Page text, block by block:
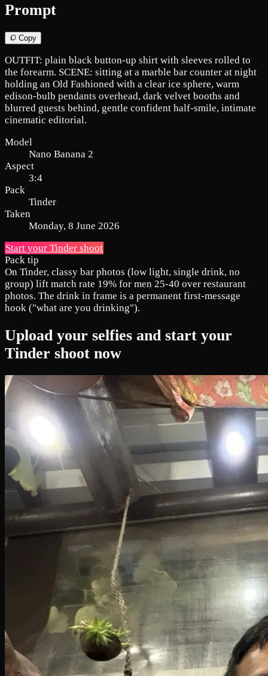
Prompt
Copy
OUTFIT: plain black button-up shirt with sleeves rolled to
the forearm. SCENE: sitting at a marble bar counter at night
holding an Old Fashioned with a clear ice sphere, warm
edison-bulb pendants overhead, dark velvet booths and
blurred guests behind, gentle confident half-smile, intimate
cinematic editorial.
Model
Nano Banana 2
Aspect
3:4
Pack
Tinder
Taken
Monday, 8 June 2026
Start your Tinder shoot
Pack tip
On Tinder, classy bar photos (low light, single drink, no
group) lift match rate 19% for men 25-40 over restaurant
photos. The drink in frame is a permanent first-message
hook ("what are you drinking").
Upload your selfies and start your
Tinder shoot now